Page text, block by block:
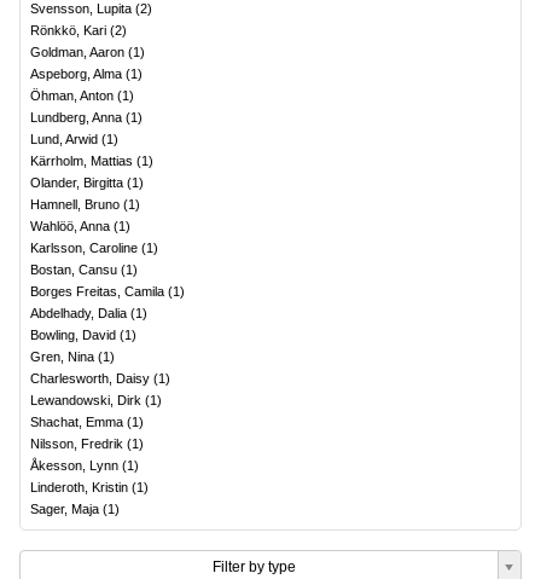
Svensson, Lupita (2)
Rönkkö, Kari (2)
Goldman, Aaron (1)
Aspeborg, Alma (1)
Öhman, Anton (1)
Lundberg, Anna (1)
Lund, Arwid (1)
Kärrholm, Mattias (1)
Olander, Birgitta (1)
Hamnell, Bruno (1)
Wahlöö, Anna (1)
Karlsson, Caroline (1)
Bostan, Cansu (1)
Borges Freitas, Camila (1)
Abdelhady, Dalia (1)
Bowling, David (1)
Gren, Nina (1)
Charlesworth, Daisy (1)
Lewandowski, Dirk (1)
Shachat, Emma (1)
Nilsson, Fredrik (1)
Åkesson, Lynn (1)
Linderoth, Kristin (1)
Sager, Maja (1)
Filter by type